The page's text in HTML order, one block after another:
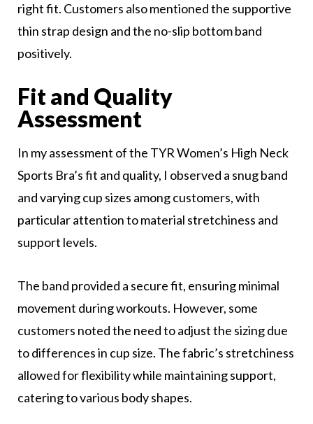
right fit. Customers also mentioned the supportive
thin strap design and the no-slip bottom band
positively.
Fit and Quality
Assessment
In my assessment of the TYR Women’s High Neck
Sports Bra’s fit and quality, I observed a snug band
and varying cup sizes among customers, with
particular attention to material stretchiness and
support levels.
The band provided a secure fit, ensuring minimal
movement during workouts. However, some
customers noted the need to adjust the sizing due
to differences in cup size. The fabric’s stretchiness
allowed for flexibility while maintaining support,
catering to various body shapes.